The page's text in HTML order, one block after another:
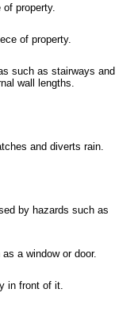
property.
of property.
such as stairways and
wall lengths.
and diverts rain.
by hazards such as
a window or door.
in front of it.